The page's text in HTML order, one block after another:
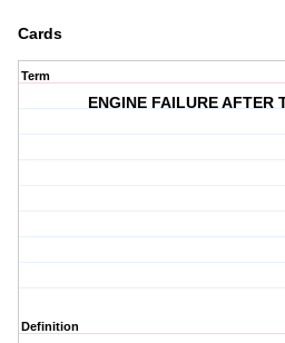
Cards
Term
ENGINE FAILURE AFTER
Definition